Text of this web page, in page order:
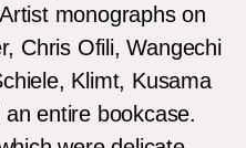
monographs on
Chris Ofili, Wangechi
Klimt, Kusama
entire bookcase.